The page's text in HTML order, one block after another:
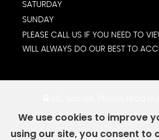
SATURDAY
SUNDAY
PLEASE CALL US IF YOU NEED TO
WILL ALWAYS DO OUR BEST TO
We use cookies to improve
using our site, you consent to